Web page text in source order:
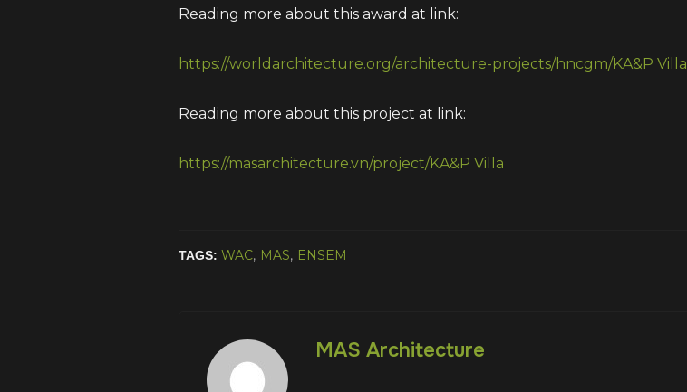
Reading more about this award at link:
https://worldarchitecture.org/architecture-projects/hncgm/KA&P Villa
Reading more about this project at link:
https://masarchitecture.vn/project/KA&P Villa
TAGS: WAC, MAS, ENSEM
MAS Architecture